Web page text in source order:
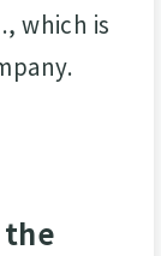
which is
the